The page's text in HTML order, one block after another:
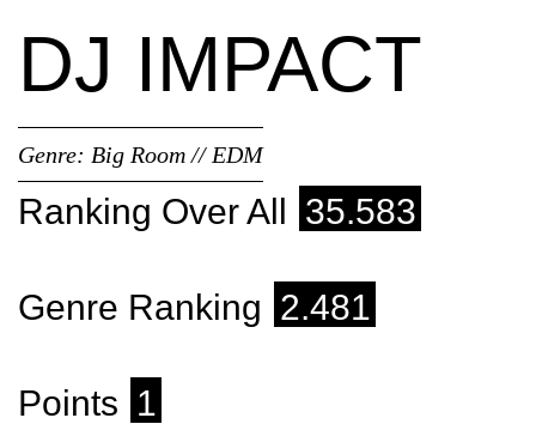
DJ IMPACT
Genre: Big Room // EDM
Ranking Over All 35.583
Genre Ranking 2.481
Points 1